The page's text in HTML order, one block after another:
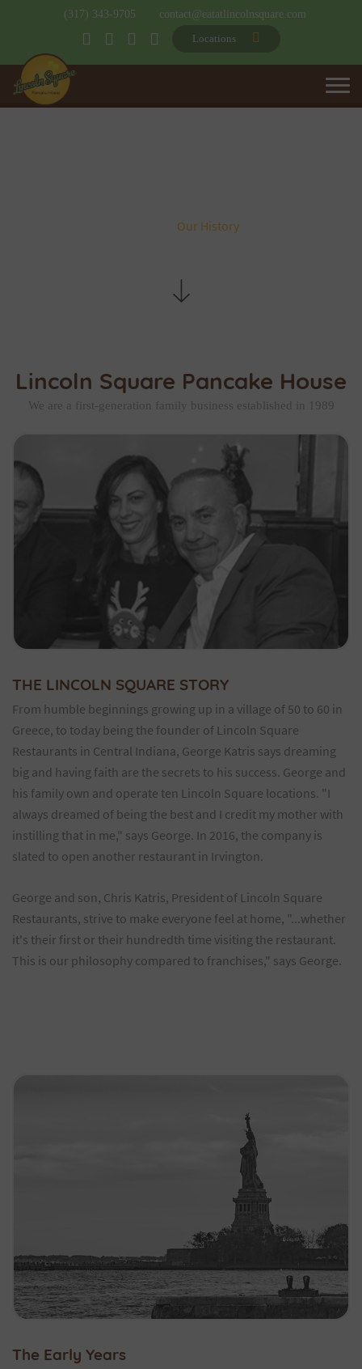
(317) 343-9705
contact@eatatlincolnsquare.com
Locations
Our History
Lincoln Square Pancake House
We are a first-generation family business established in 1989
THE LINCOLN SQUARE STORY
From humble beginnings growing up in a village of 50 to 60 in
Greece, to today being the founder of Lincoln Square
Restaurants in Central Indiana, George Katris says dreaming
big and having faith are the secrets to his success. George and
his family own and operate ten Lincoln Square locations. "I
always dreamed of being the best and I credit my mother with
instilling that in me," says George. In 2016, the company is
slated to open another restaurant in Irvington.
George and son, Chris Katris, President of Lincoln Square
Restaurants, strive to make everyone feel at home, "...whether
it's their first or their hundredth time visiting the restaurant.
This is our philosophy compared to franchises," says George.
The Early Years